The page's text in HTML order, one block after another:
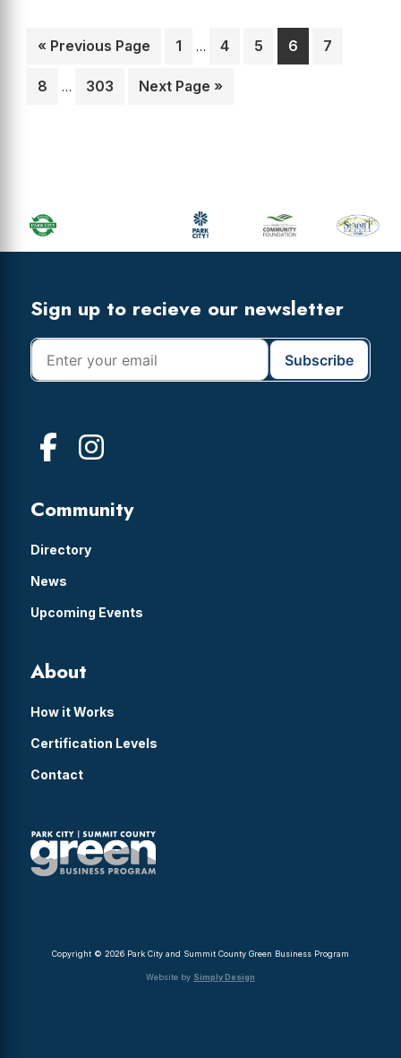
« Go
Previous Page Page
1
Interim
omitted
… Page
4 Page
5 Page
6 Page
7
Page
8
Interim
… Page
303
Go
Next Page »
Sidebar
Footer
Widget
Footer
Sign up to recieve our newsletter
Community
Directory
News
Upcoming Events
About
How it Works
Certification Levels
Contact
Copyright © 2026 Park City and Summit County Green Business Program
Website by Simply Design